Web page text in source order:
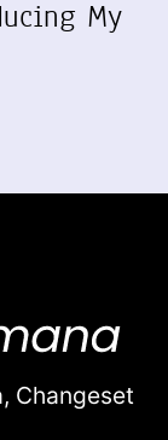
My
Changeset